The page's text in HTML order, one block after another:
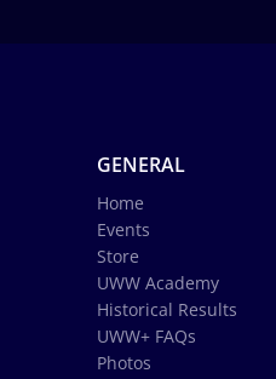
GENERAL
Home
Events
Store
UWW Academy
Historical Results
UWW+ FAQs
Photos